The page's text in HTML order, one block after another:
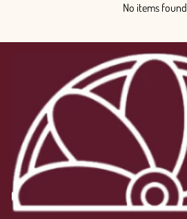
No items found